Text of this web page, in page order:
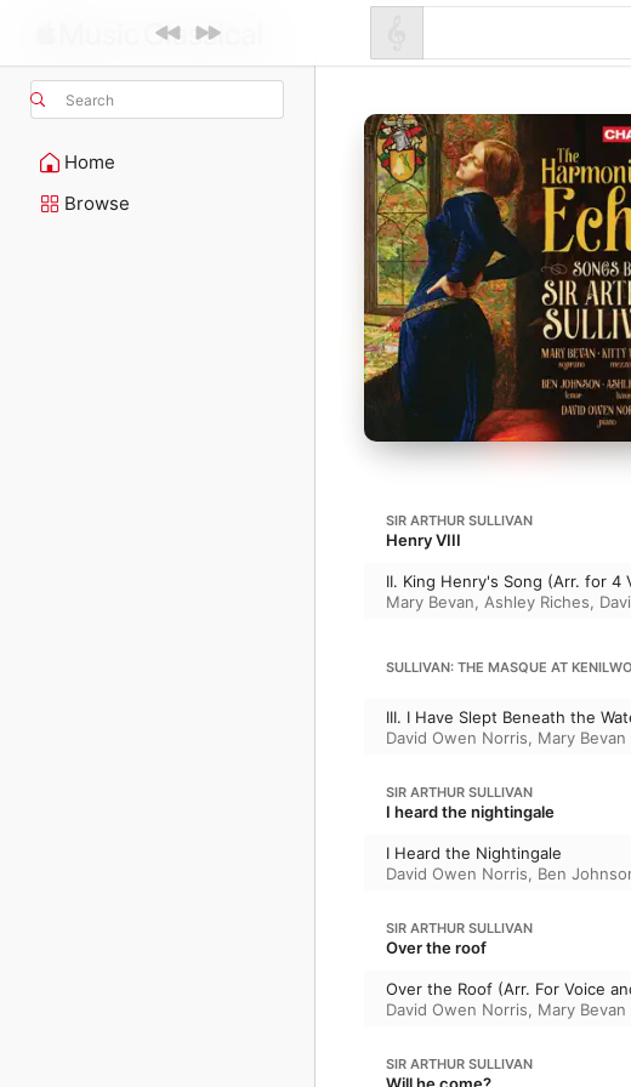
Search
Home
Browse
SIR ARTHUR SULLIVAN
Henry VIII
II. King Henry's Song (Arr. for 4
Mary Bevan, Ashley Riches,
SULLIVAN: THE MASQUE AT
III. I Have Slept Beneath the
David Owen Norris, Mary Bevan
SIR ARTHUR SULLIVAN
I heard the nightingale
I Heard the Nightingale
David Owen Norris, Ben
SIR ARTHUR SULLIVAN
Over the roof
Over the Roof (Arr. For Voice
David Owen Norris, Mary Bevan
SIR ARTHUR SULLIVAN